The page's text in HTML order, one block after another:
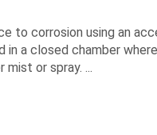
to corrosion using an
a closed chamber
or spray. ...